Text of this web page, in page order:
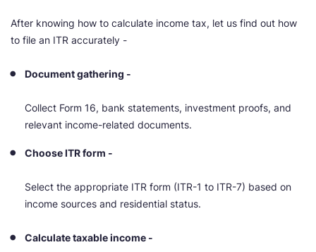
After knowing how to calculate income tax, let us find out how
to file an ITR accurately -
Document gathering -
Collect Form 16, bank statements, investment proofs, and
relevant income-related documents.
Choose ITR form -
Select the appropriate ITR form (ITR-1 to ITR-7) based on
income sources and residential status.
Calculate taxable income -